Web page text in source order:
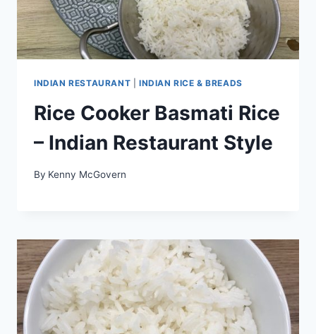
INDIAN RESTAURANT INDIAN RICE & BREADS
Rice Cooker Basmati Rice
– Indian Restaurant Style
By Kenny McGovern